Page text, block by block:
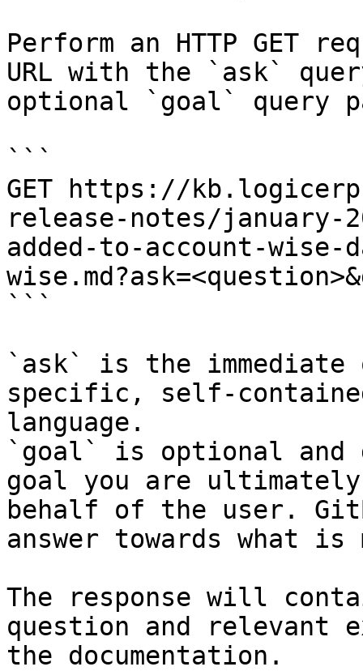
Perform an HTTP GET
URL with the `ask`
optional `goal` query
```
GET https://
release-notes/january-
added-to-account-
```
`ask` is the
specific, self-
language.
`goal` is optional and
goal you are
behalf of the user.
answer towards what
The response will
question and relevant
the documentation.